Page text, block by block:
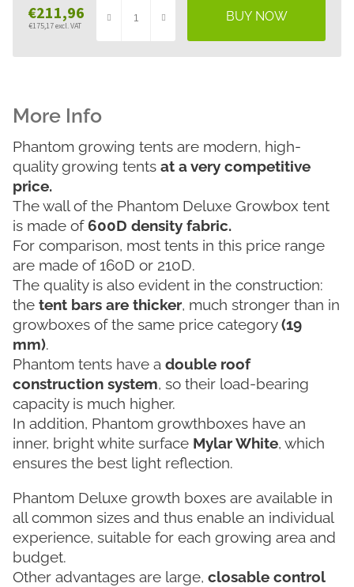
€211,96
€175,17 excl. VAT
price:
Phantom growing tents are modern, high-
quality growing tents at a very competitive
price.
The wall of the Phantom Deluxe Growbox tent
is made of 600D density fabric.
For comparison, most tents in this price range
are made of 160D or 210D.
The quality is also evident in the construction:
the tent bars are thicker, much stronger than in
growboxes of the same price category(19
mm).
Phantom tents have a double roof
construction system, so their load-bearing
capacity is much higher.
In addition, Phantom growthboxes have an
inner, bright white surface Mylar White, which
ensures the best light reflection.
Phantom Deluxe growth boxes are available in
all common sizes and thus enable an individual
experience, suitable for each growing area and
budget.
Other advantages are large, closable control